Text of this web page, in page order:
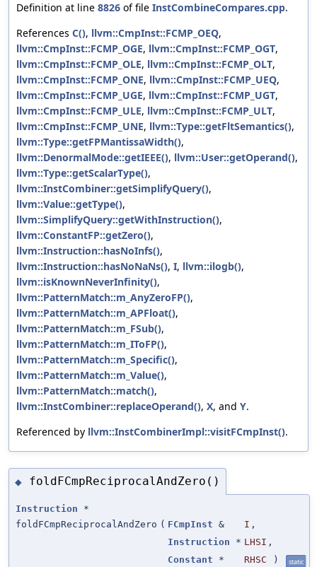
Definition at line 8826 of file InstCombineCompares.cpp.
References C(), llvm::CmpInst::FCMP_OEQ,
llvm::CmpInst::FCMP_OGE, llvm::CmpInst::FCMP_OGT,
llvm::CmpInst::FCMP_OLE, llvm::CmpInst::FCMP_OLT,
llvm::CmpInst::FCMP_ONE, llvm::CmpInst::FCMP_UEQ,
llvm::CmpInst::FCMP_UGE, llvm::CmpInst::FCMP_UGT,
llvm::CmpInst::FCMP_ULE, llvm::CmpInst::FCMP_ULT,
llvm::CmpInst::FCMP_UNE, llvm::Type::getFltSemantics(),
llvm::Type::getFPMantissaWidth(),
llvm::DenormalMode::getIEEE(), llvm::User::getOperand(),
llvm::Type::getScalarType(),
llvm::InstCombiner::getSimplifyQuery(),
llvm::Value::getType(),
llvm::SimplifyQuery::getWithInstruction(),
llvm::ConstantFP::getZero(),
llvm::Instruction::hasNoInfs(),
llvm::Instruction::hasNoNaNs(), I, llvm::ilogb(),
llvm::isKnownNeverInfinity(),
llvm::PatternMatch::m_AnyZeroFP(),
llvm::PatternMatch::m_APFloat(),
llvm::PatternMatch::m_FSub(),
llvm::PatternMatch::m_IToFP(),
llvm::PatternMatch::m_Specific(),
llvm::PatternMatch::m_Value(),
llvm::PatternMatch::match(),
llvm::InstCombiner::replaceOperand(), X, and Y.
Referenced by llvm::InstCombinerImpl::visitFCmpInst().
◆ foldFCmpReciprocalAndZero()
Instruction *
foldFCmpReciprocalAndZero ( FCmpInst & I ,
Instruction * LHSI ,
Constant * RHSC ) static